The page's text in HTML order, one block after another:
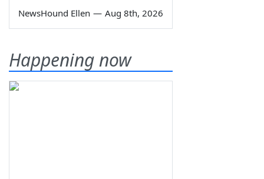
NewsHound Ellen — Aug 8th, 2026
Happening now